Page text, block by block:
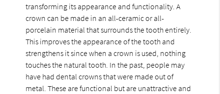
transforming its appearance and functionality. A
crown can be made in an all-ceramic or all-
porcelain material that surrounds the tooth entirely.
This improves the appearance of the tooth and
strengthens it since when a crown is used, nothing
touches the natural tooth. In the past, people may
have had dental crowns that were made out of
metal. These are functional but are unattractive and